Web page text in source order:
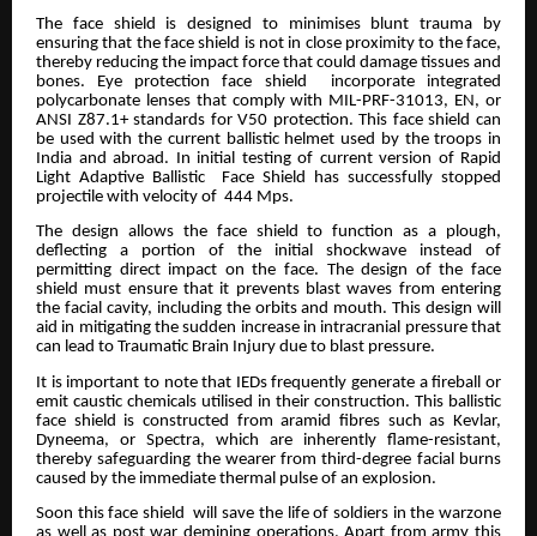
The face shield is designed to minimises blunt trauma by
ensuring that the face shield is not in close proximity to the face,
thereby reducing the impact force that could damage tissues and
bones. Eye protection face shield incorporate integrated
polycarbonate lenses that comply with MIL-PRF-31013, EN, or
ANSI Z87.1+ standards for V50 protection. This face shield can
be used with the current ballistic helmet used by the troops in
India and abroad. In initial testing of current version of Rapid
Light Adaptive Ballistic Face Shield has successfully stopped
projectile with velocity of 444 Mps.
The design allows the face shield to function as a plough,
deflecting a portion of the initial shockwave instead of
permitting direct impact on the face. The design of the face
shield must ensure that it prevents blast waves from entering
the facial cavity, including the orbits and mouth. This design will
aid in mitigating the sudden increase in intracranial pressure that
can lead to Traumatic Brain Injury due to blast pressure.
It is important to note that IEDs frequently generate a fireball or
emit caustic chemicals utilised in their construction. This ballistic
face shield is constructed from aramid fibres such as Kevlar,
Dyneema, or Spectra, which are inherently flame-resistant,
thereby safeguarding the wearer from third-degree facial burns
caused by the immediate thermal pulse of an explosion.
Soon this face shield will save the life of soldiers in the warzone